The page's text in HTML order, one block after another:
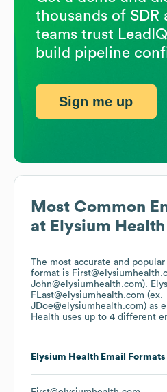
Most Common
at Elysium Health
The most accurate and popular
format is
John@elysiumhealth.com).
FLast@elysiumhealth.com (ex.
JDoe@elysiumhealth.com) as
Health uses up to 4 different
Elysium Health Email Formats
thousands of SDR
teams trust
build pipeline
Sign me up